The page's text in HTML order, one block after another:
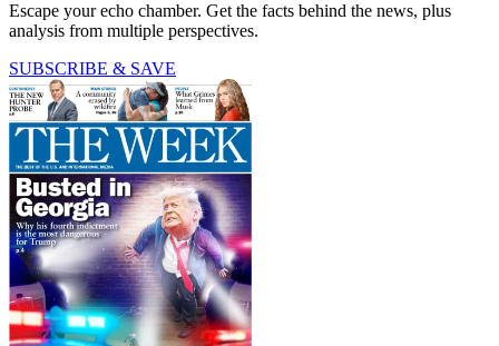
Escape your echo chamber. Get the facts behind the news, plus
analysis from multiple perspectives.
SUBSCRIBE & SAVE